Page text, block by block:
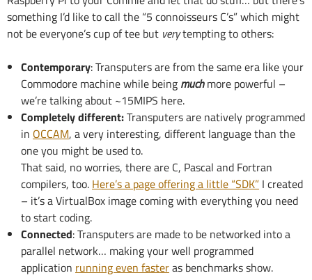
something I’d like to call the “5 connoisseurs C’s” which might
not be everyone’s cup of tee but verytempting to others:
Contemporary: Transputers are from the same era like your
Commodore machine while being muchmore powerful –
we’re talking about ~15MIPS here.
Completely different:Transputers are natively programmed
in OCCAM, a very interesting, different language than the
one you might be used to.
That said, no worries, there are C, Pascal and Fortran
compilers, too. Here’s a page offering a little “SDK” I created
– it’s a VirtualBox image coming with everything you need
to start coding.
Connected: Transputers are made to be networked into a
parallel network… making your well programmed
application running even fasteras benchmarks show.